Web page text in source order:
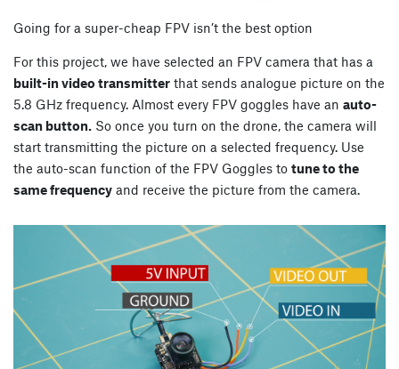
Going for a super-cheap FPV isn’t the best option
For this project, we have selected an FPV camera that has a
built-in video transmitter that sends analogue picture on the
5.8 GHz frequency. Almost every FPV goggles have an auto-
scan button. So once you turn on the drone, the camera will
start transmitting the picture on a selected frequency. Use
the auto-scan function of the FPV Goggles to tune to the
same frequency and receive the picture from the camera.